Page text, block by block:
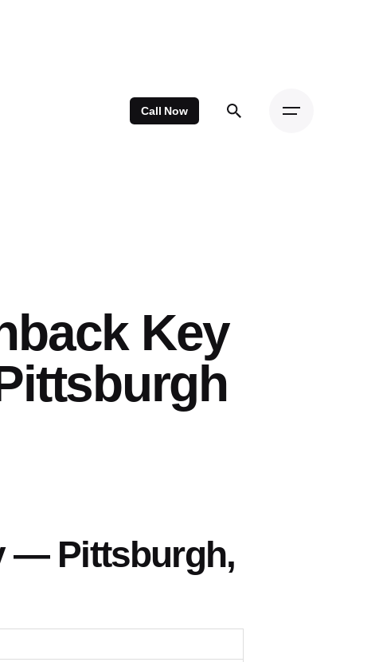
Call Now
Key
— Pittsburgh,